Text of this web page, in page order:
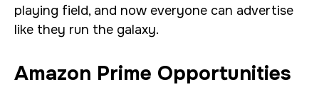
playing field, and now everyone can advertise
like they run the galaxy.
Amazon Prime Opportunities